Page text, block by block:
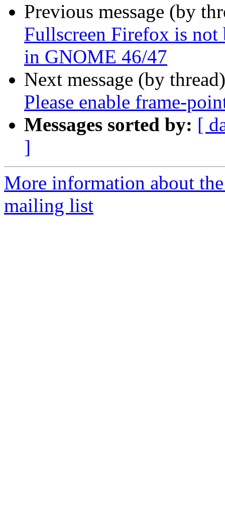
Previous message (by
Fullscreen Firefox is not
in GNOME 46/47
Next message (by
Please enable frame-
Messages sorted by: [
]
More information about
mailing list